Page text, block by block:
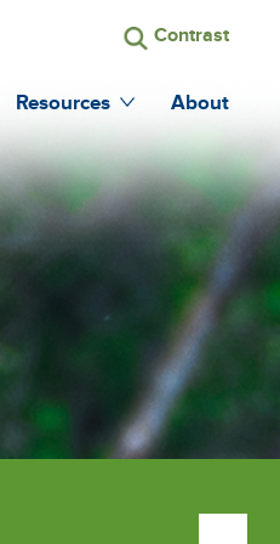
Search
site
run
Contrast
Resources About